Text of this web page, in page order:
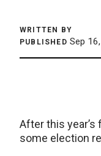
WRITTEN BY
PUBLISHED Sep
After this year’s
some election